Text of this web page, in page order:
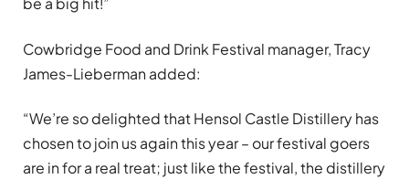
Cowbridge Food and Drink Festival manager, Tracy
James-Lieberman added:
“We’re so delighted that Hensol Castle Distillery has
chosen to join us again this year – our festival goers
are in for a real treat; just like the festival, the distillery